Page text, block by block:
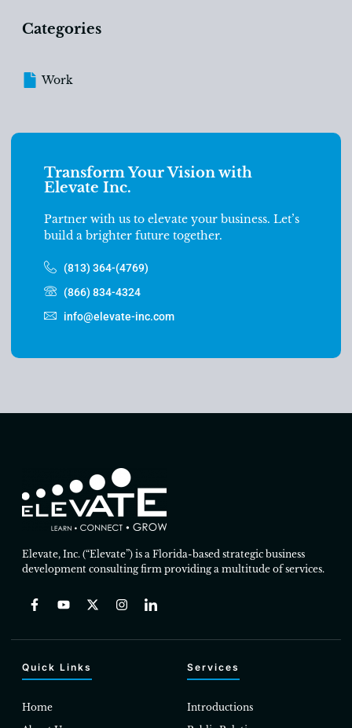
Categories
Work
Transform Your Vision with
Elevate Inc.
Partner with us to elevate your business. Let’s
build a brighter future together.
(813) 364-(4769)
(866) 834-4324
info@elevate-inc.com
Elevate, Inc. (“Elevate”) is a Florida-based strategic business
development consulting firm providing a multitude of services.
Quick Links
Home
Services
Introductions